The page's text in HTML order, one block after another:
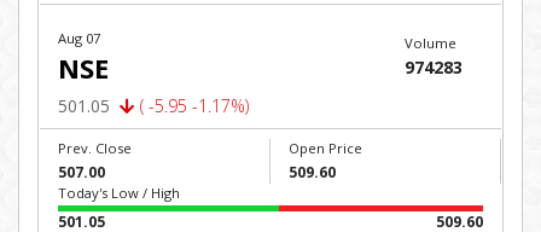
Aug 07
NSE
501.05 ( -5.95 -1.17%)
Volume
974283
Prev. Close
507.00
Open Price
509.60
Today's Low / High
501.05 509.60